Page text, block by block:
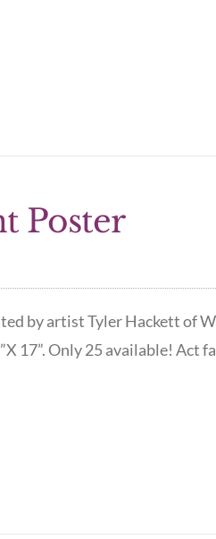
Poster
by artist Tyler Hackett of
17”. Only 25 available! Act